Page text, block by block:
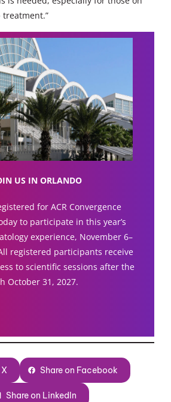
US IN ORLANDO
for ACR Convergence
to participate in this year’s
experience, November 6–
registered participants receive
to scientific sessions after the
October 31, 2027.
Share on Facebook
Share on LinkedIn